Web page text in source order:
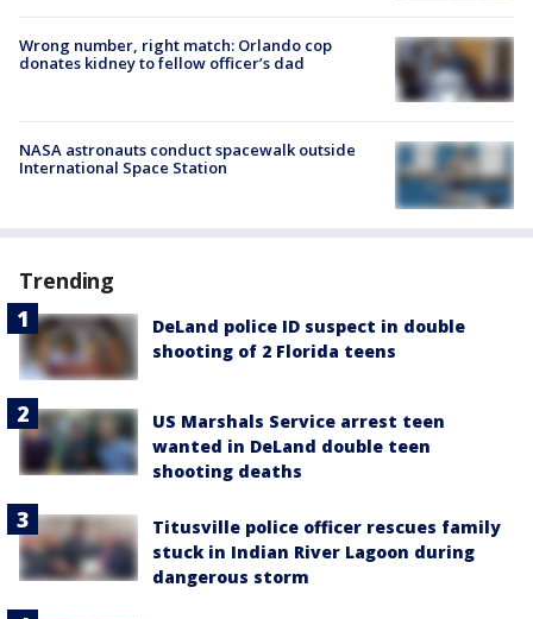
Wrong number, right match: Orlando cop
donates kidney to fellow officer’s dad
NASA astronauts conduct spacewalk outside
International Space Station
Trending
DeLand police ID suspect in double
shooting of 2 Florida teens
US Marshals Service arrest teen
wanted in DeLand double teen
shooting deaths
Titusville police officer rescues family
stuck in Indian River Lagoon during
dangerous storm